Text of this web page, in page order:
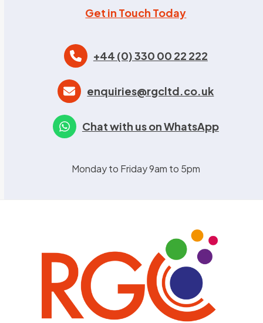
Get in Touch Today
+44 (0) 330 00 22 222
enquiries@rgcltd.co.uk
Chat with us on WhatsApp
Monday to Friday 9am to 5pm